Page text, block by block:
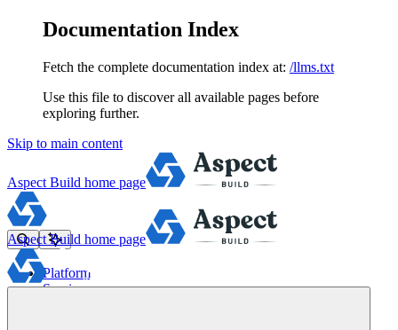
Documentation Index
Fetch the complete documentation index at: /llms.txt
Use this file to discover all available pages before
exploring further.
Skip to main content
Aspect Build home page
Platform
Services
Aspect Build home page